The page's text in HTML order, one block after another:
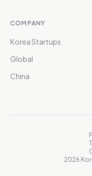
COMPANY
Korea Startups
Global
China
2026